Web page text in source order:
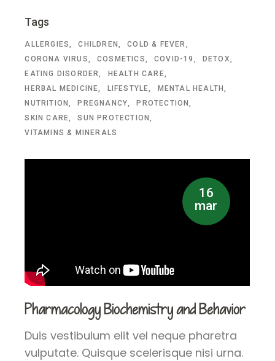
Tags
ALLERGIES CHILDREN
COLD & FEVER
CORONA VIRUS
COSMETICS COVID-19
DETOX
EATING DISORDER
HEALTH CARE
HERBAL MEDICINE
LIFESTYLE
MENTAL HEALTH
NUTRITION
PREGNANCY
PROTECTION
SKIN CARE
SUN PROTECTION
VITAMINS & MINERALS
16
mar
Pharmacology Biochemistry and Behavior
Duis vestibulum elit vel neque pharetra
vulputate. Quisque scelerisque nisi urna.